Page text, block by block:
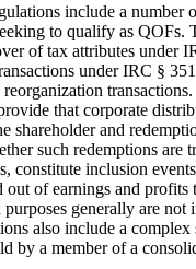
include a number
to qualify as QOFs.
of tax attributes under
under IRC §
that corporate
shareholder and
such redemptions are
constitute inclusion
of earnings and profits
generally are not
also include a
by a member of a